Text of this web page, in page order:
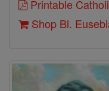
Printable
Shop Bl.